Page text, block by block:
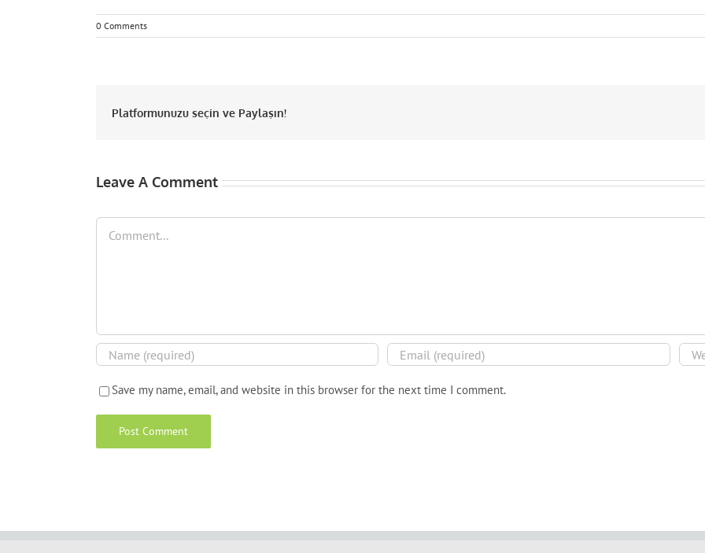
0 Comments
Platformunuzu seçin ve Paylaşın!
Leave A Comment
Comment
Save my name, email, and website in this browser for the next time I comment.